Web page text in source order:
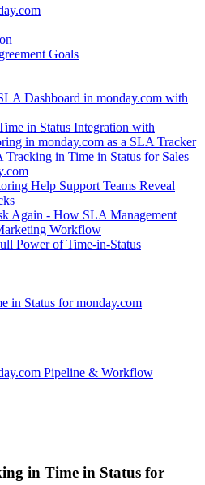
Goals
Dashboard in monday.com with
in Status Integration with
in monday.com as a SLA Tracker
in Time in Status for Sales
Help Support Teams Reveal
Again - How SLA Management
Workflow
Power of Time-in-Status
in Status for monday.com
Pipeline & Workflow
in Time in Status for